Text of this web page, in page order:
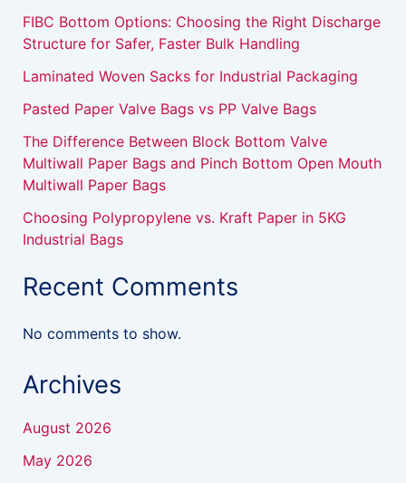
FIBC Bottom Options: Choosing the Right Discharge
Structure for Safer, Faster Bulk Handling
Laminated Woven Sacks for Industrial Packaging
Pasted Paper Valve Bags vs PP Valve Bags
The Difference Between Block Bottom Valve
Multiwall Paper Bags and Pinch Bottom Open Mouth
Multiwall Paper Bags
Choosing Polypropylene vs. Kraft Paper in 5KG
Industrial Bags
Recent Comments
No comments to show.
Archives
August 2026
May 2026